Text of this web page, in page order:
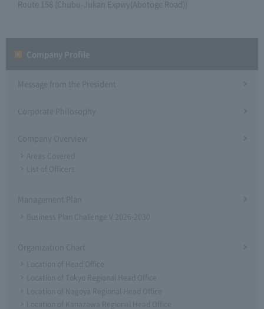
Route 158 (Chubu-Jukan Expwy(Abotoge Road))
Message from the President
Corporate Philosophy
Company Overview
Areas Covered
List of Officers
Management Plan
Business Plan Challenge V 2026-2030
Organization Chart
Location of Head Office
Location of Tokyo Regional Head Office
Location of Nagoya Regional Head Office
Location of Kanazawa Regional Head Office